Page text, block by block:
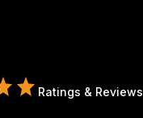
Ratings & Reviews